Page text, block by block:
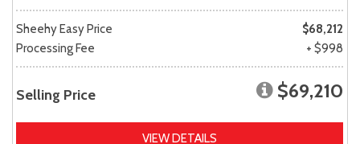
Sheehy Easy Price
$68,212
Processing Fee
+ $998
Selling Price $69,210
VIEW DETAILS